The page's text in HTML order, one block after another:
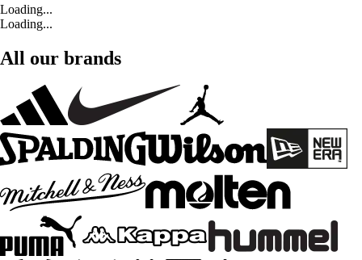
Loading...
Loading...
All our brands